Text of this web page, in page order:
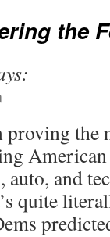
the
proving the
auto, and
quite